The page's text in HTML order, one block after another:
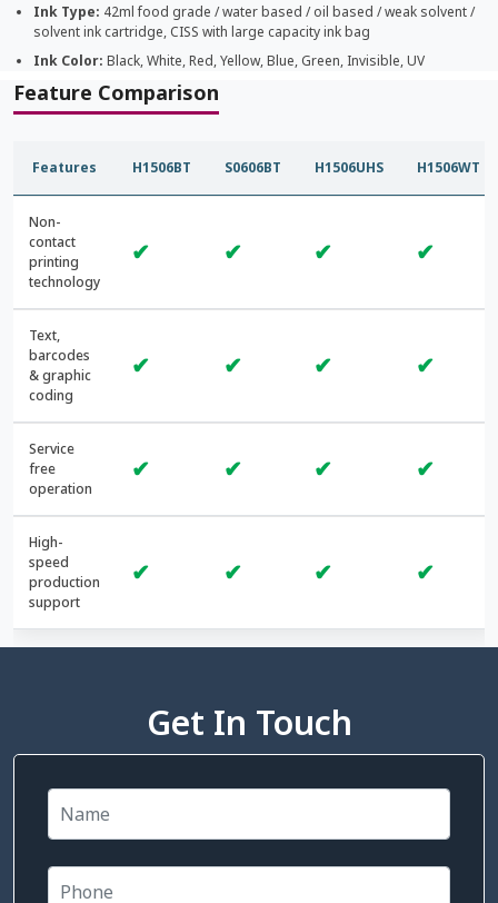
Ink Type: 42ml food grade / water based / oil based / weak solvent /
solvent ink cartridge, CISS with large capacity ink bag
Ink Color: Black, White, Red, Yellow, Blue, Green, Invisible, UV
Feature Comparison
Features H1506BT S0606BT H1506UHS H1506WT
Non-
contact
printing
technology
✔ ✔ ✔ ✔
Text,
barcodes
& graphic
coding
✔ ✔ ✔ ✔
Service
free
operation
✔ ✔ ✔ ✔
High-
speed
production
support
✔ ✔ ✔ ✔
Get In Touch